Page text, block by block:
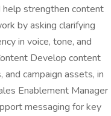
help strengthen content
by asking clarifying
in voice, tone, and
Develop content
campaign assets, in
Enablement Manager
messaging for key